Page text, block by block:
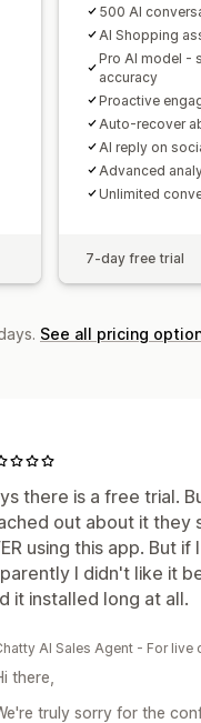
500 AI
AI Shopping
Pro AI model -
accuracy
Proactive
Auto-recover
AI reply on
Advanced
Unlimited
7-day free trial
See all pricing
there is a free trial.
out about it they
using this app. But
I didn't like it
it installed long at all.
AI Sales Agent - For
there,
truly sorry for the